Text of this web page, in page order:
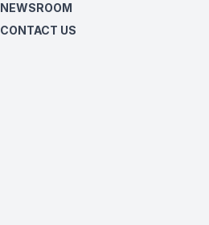
NEWSROOM
CONTACT US